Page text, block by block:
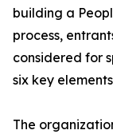
building a
process,
considered for
six key
The